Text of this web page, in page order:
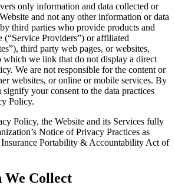
only information and data collected or
and not any other information or data
third parties who provide products and
(“Service Providers”) or affiliated
third party web pages, or websites,
which we link that do not display a direct
We are not responsible for the content or
websites, or online or mobile services. By
your consent to the data practices
Policy.
Policy, the Website and its Services fully
Notice of Privacy Practices as
Portability & Accountability Act of
Collect